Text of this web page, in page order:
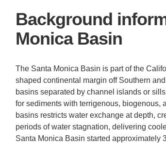
Background
Monica Basin
The Santa Monica Basin is part of the
shaped continental margin off Southern
basins separated by channel islands or
for sediments with terrigenous, biogenous,
basins restricts water exchange at depth,
periods of water stagnation, delivering
Santa Monica Basin started approximately